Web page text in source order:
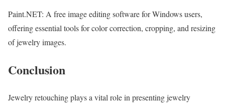
Paint.NET: A free image editing software for Windows users,
offering essential tools for color correction, cropping, and resizing
of jewelry images.
Conclusion
Jewelry retouching plays a vital role in presenting jewelry